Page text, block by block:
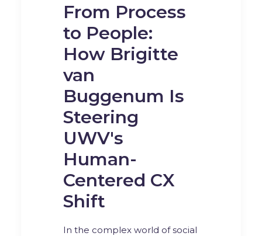
From Process
to People:
How Brigitte
van
Buggenum Is
Steering
UWV's
Human-
Centered CX
Shift
In the complex world of social